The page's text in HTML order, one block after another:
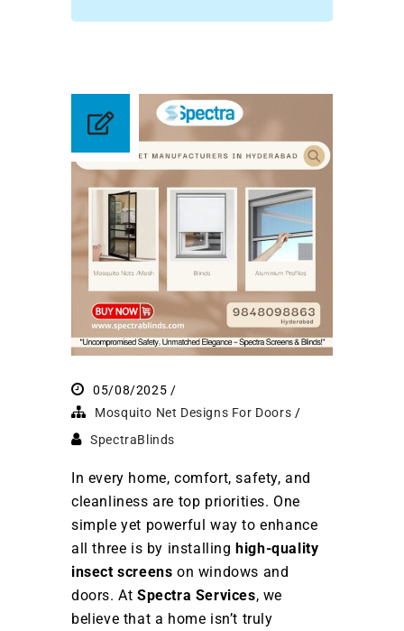
05/08/2025
Mosquito Net Designs For Doors
SpectraBlinds
In every home, comfort, safety, and
cleanliness are top priorities. One
simple yet powerful way to enhance
all three is by installinghigh-quality
insect screens on windows and
doors. At Spectra Services, we
believe that a home isn’t truly